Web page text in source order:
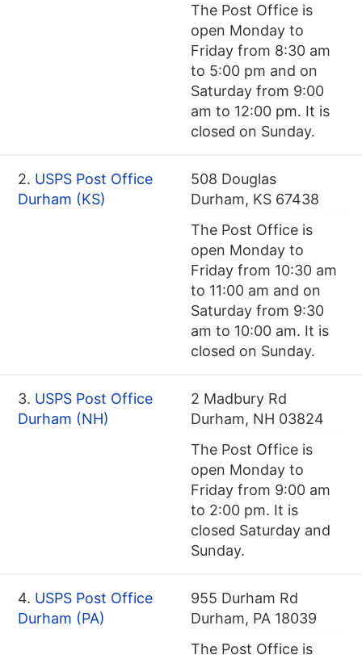
The Post Office is
open Monday to
Friday from 8:30 am
to 5:00 pm and on
Saturday from 9:00
am to 12:00 pm. It is
closed on Sunday.
2. USPS Post Office
Durham (KS)
508 Douglas
Durham, KS 67438
The Post Office is
open Monday to
Friday from 10:30 am
to 11:00 am and on
Saturday from 9:30
am to 10:00 am. It is
closed on Sunday.
3. USPS Post Office
Durham (NH)
2 Madbury Rd
Durham, NH 03824
The Post Office is
open Monday to
Friday from 9:00 am
to 2:00 pm. It is
closed Saturday and
Sunday.
4. USPS Post Office
Durham (PA)
955 Durham Rd
Durham, PA 18039
The Post Office is